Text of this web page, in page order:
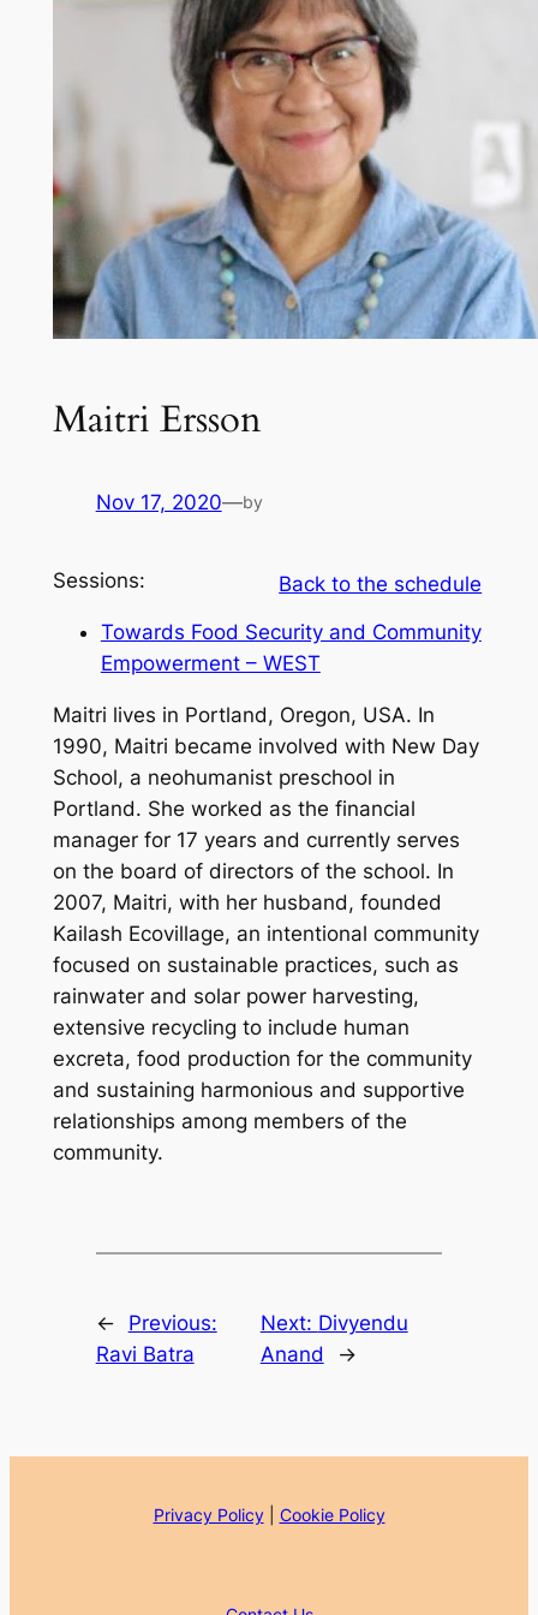
Maitri Ersson
Nov 17, 2020—by
Back to the schedule
Sessions:
Towards Food Security and Community
Empowerment – WEST
Maitri lives in Portland, Oregon, USA. In
1990, Maitri became involved with New Day
School, a neohumanist preschool in
Portland. She worked as the financial
manager for 17 years and currently serves
on the board of directors of the school. In
2007, Maitri, with her husband, founded
Kailash Ecovillage, an intentional community
focused on sustainable practices, such as
rainwater and solar power harvesting,
extensive recycling to include human
excreta, food production for the community
and sustaining harmonious and supportive
relationships among members of the
community.
←
Previous:
Ravi Batra
Next: Divyendu
Anand
→
Privacy Policy| Cookie Policy